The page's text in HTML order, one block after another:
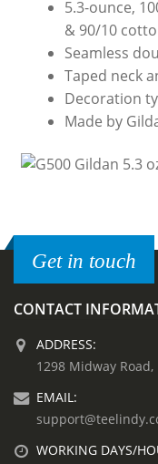
5.3-ounce,
& 90/10
Seamless
Taped neck
Decoration
Made by
Get in touch
CONTACT
ADDRESS:
1298 Midway
EMAIL:
WORKING DAYS/